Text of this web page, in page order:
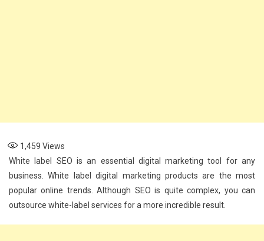
1,459 Views
White label SEO is an essential digital marketing tool for any
business. White label digital marketing products are the most
popular online trends. Although SEO is quite complex, you can
outsource white-label services for a more incredible result.